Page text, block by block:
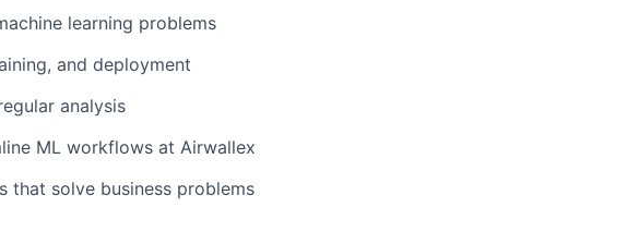
learning problems
and deployment
analysis
ML workflows at Airwallex
that solve business problems